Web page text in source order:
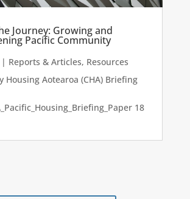
Journey: Growing and
Pacific Community
Reports & Articles, Resources
Housing Aotearoa (CHA) Briefing
18